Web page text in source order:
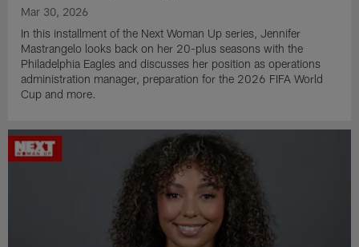
Mar 30, 2026
In this installment of the Next Woman Up series, Jennifer
Mastrangelo looks back on her 20-plus seasons with the
Philadelphia Eagles and discusses her position as operations
administration manager, preparation for the 2026 FIFA World
Cup and more.